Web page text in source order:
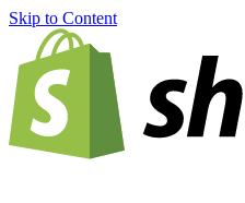
Skip to Content